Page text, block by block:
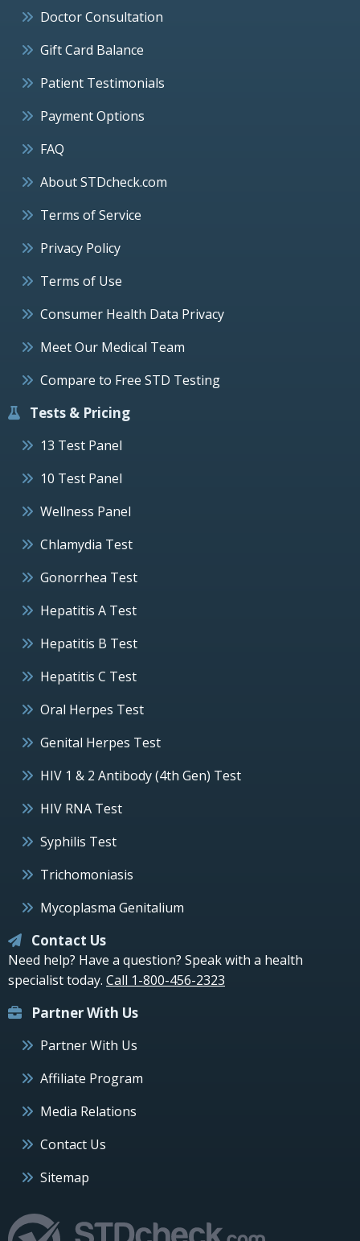
Doctor Consultation
Gift Card Balance
Patient Testimonials
Payment Options
FAQ
About STDcheck.com
Terms of Service
Privacy Policy
Terms of Use
Consumer Health Data Privacy
Meet Our Medical Team
Compare to Free STD Testing
Tests & Pricing
13 Test Panel
10 Test Panel
Wellness Panel
Chlamydia Test
Gonorrhea Test
Hepatitis A Test
Hepatitis B Test
Hepatitis C Test
Oral Herpes Test
Genital Herpes Test
HIV 1 & 2 Antibody (4th Gen) Test
HIV RNA Test
Syphilis Test
Trichomoniasis
Mycoplasma Genitalium
Contact Us
Need help? Have a question? Speak with a health
specialist today. Call 1-800-456-2323
Partner With Us
Partner With Us
Affiliate Program
Media Relations
Contact Us
Sitemap